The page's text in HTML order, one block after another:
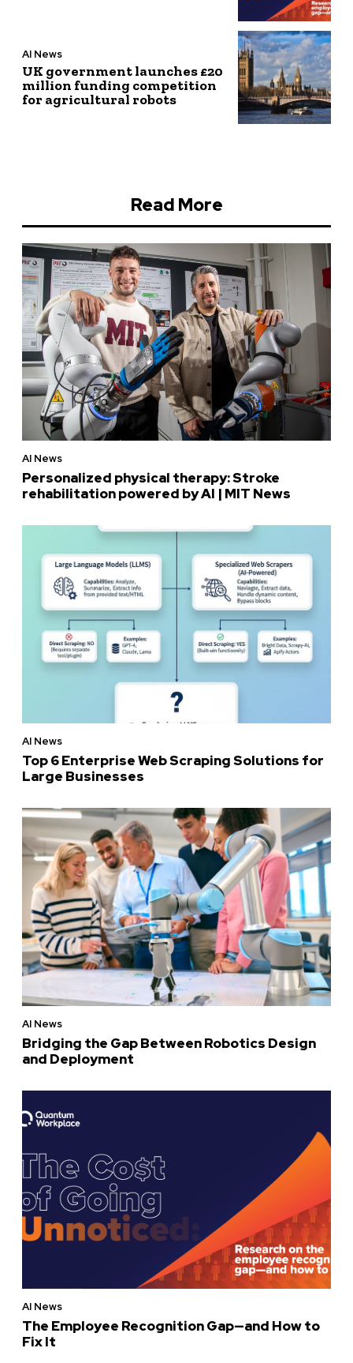
AI News
UK government launches £20
million funding competition
for agricultural robots
Read More
AI News
Personalized physical therapy: Stroke
rehabilitation powered by AI | MIT News
AI News
Top 6 Enterprise Web Scraping Solutions for
Large Businesses
AI News
Bridging the Gap Between Robotics Design
and Deployment
AI News
The Employee Recognition Gap—and How to
Fix It